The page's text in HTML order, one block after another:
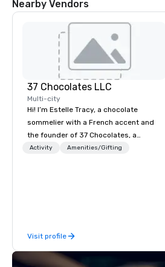
Nearby Vendors
37 Chocolates LLC
Multi-city
Hi! I’m Estelle Tracy, a chocolate
sommelier with a French accent and
the founder of 37 Chocolates, a
chocolate education company. I’ve
chocolate journeys, I bring people
together through chocolate. My
clients include Google, Deloitte, and
Activity Amenities/Gifting
Visit profile